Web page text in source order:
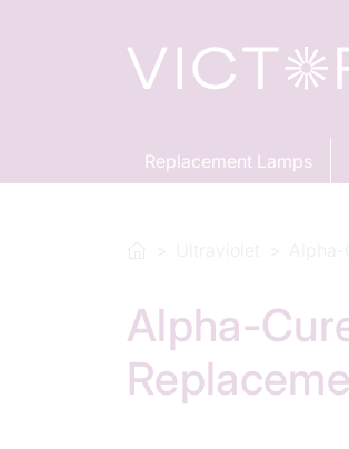
Replacement Lamps
Alpha-